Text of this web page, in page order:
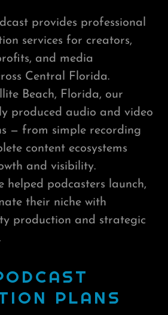
provides professional
services for creators,
and media
Central Florida.
Beach, Florida, our
produced audio and video
— from simple recording
content ecosystems
and visibility.
helped podcasters launch,
their niche with
production and strategic
PLANS